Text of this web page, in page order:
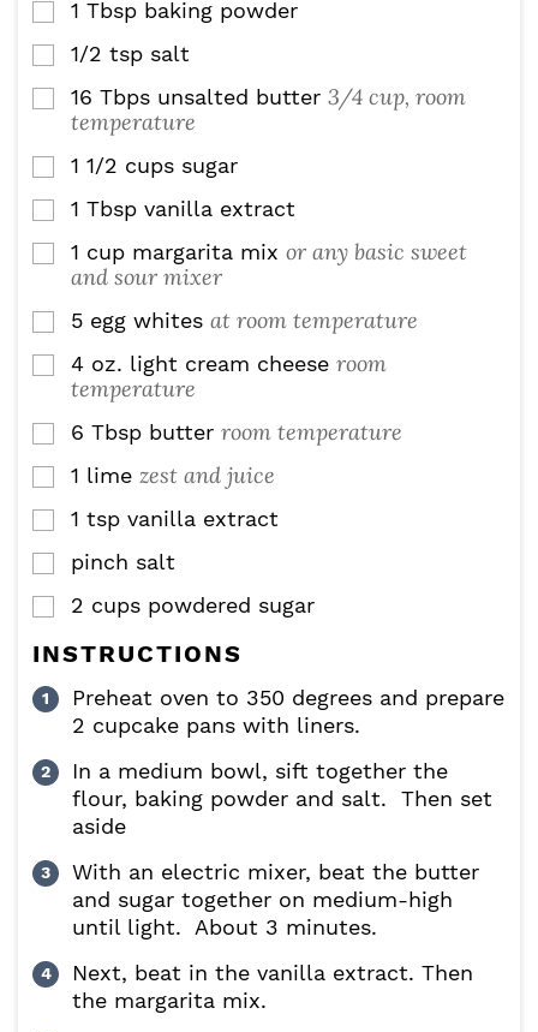
▢
1 Tbsp baking powder
▢
1/2 tsp salt
▢
16 Tbps unsalted butter 3/4 cup, room
temperature
▢
1 1/2 cups sugar
▢
1 Tbsp vanilla extract
▢
1 cup margarita mix or any basic sweet
and sour mixer
▢
5 egg whites at room temperature
▢
4 oz. light cream cheese room
temperature
▢
6 Tbsp butter room temperature
▢
1 lime zest and juice
▢
1 tsp vanilla extract
▢
pinch salt
▢
2 cups powdered sugar
INSTRUCTIONS
Preheat oven to 350 degrees and prepare
2 cupcake pans with liners.
In a medium bowl, sift together the
flour, baking powder and salt. Then set
aside
With an electric mixer, beat the butter
and sugar together on medium-high
until light. About 3 minutes.
Next, beat in the vanilla extract. Then
the margarita mix.